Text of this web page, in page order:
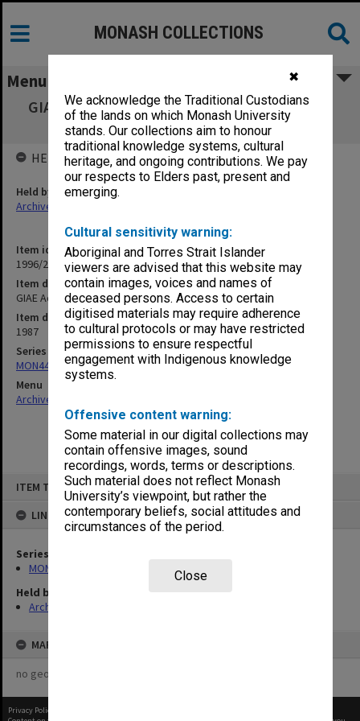
✖
We acknowledge the Traditional Custodians
of the lands on which Monash University
stands. Our collections aim to honour
traditional knowledge systems, cultural
heritage, and ongoing contributions. We pay
our respects to Elders past, present and
emerging.
Cultural sensitivity warning:
Aboriginal and Torres Strait Islander
viewers are advised that this website may
contain images, voices and names of
deceased persons. Access to certain
digitised materials may require adherence
to cultural protocols or may have restricted
permissions to ensure respectful
engagement with Indigenous knowledge
systems.
Offensive content warning:
Some material in our digital collections may
contain offensive images, sound
recordings, words, terms or descriptions.
Such material does not reflect Monash
University’s viewpoint, but rather the
contemporary beliefs, social attitudes and
circumstances of the period.
Close
ITEM TYPE: ITEM
LINKED TO
Series
MON444: Academic Review Committee agenda and minutes
Held by
Archives
MAP
no geotags or polygons yet
MONASH COLLECTIONS
Menu
GIAE Academic Review Committee agenda &
minutes 87/8
Item identifier
1996/23 Item 483
Item description
GIAE Academic Review Committee agenda & minutes 87/8
Item date
1987
Series
MON444: Academic Review Committee agenda and minutes
Menu
Archives Collections
HELD BY
Held by
Archives
Privacy Policy